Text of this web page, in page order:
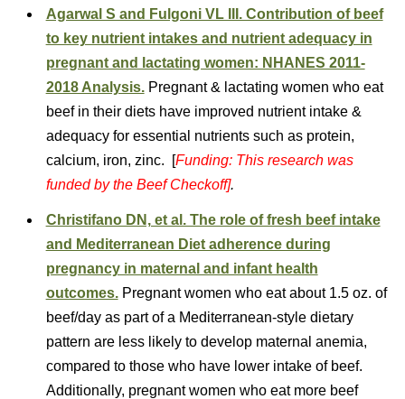
Agarwal S and Fulgoni VL III. Contribution of beef
to key nutrient intakes and nutrient adequacy in
pregnant and lactating women: NHANES 2011-
2018 Analysis.Pregnant & lactating women who eat
beef in their diets have improved nutrient intake &
adequacy for essential nutrients such as protein,
calcium, iron, zinc. [Funding: This research was
funded by the Beef Checkoff].
Christifano DN, et al. The role of fresh beef intake
and Mediterranean Diet adherence during
pregnancy in maternal and infant health
outcomes.Pregnant women who eat about 1.5 oz. of
beef/day as part of a Mediterranean-style dietary
pattern are less likely to develop maternal anemia,
compared to those who have lower intake of beef.
Additionally, pregnant women who eat more beef